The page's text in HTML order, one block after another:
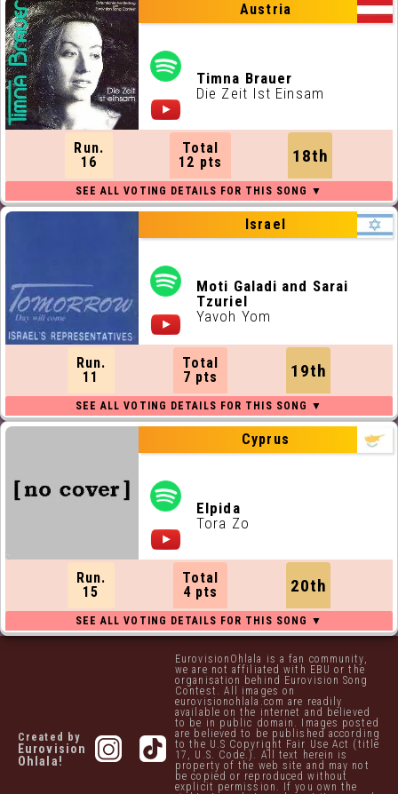
Austria
Timna Brauer
Die Zeit Ist Einsam
Run.
16
Total
12 pts
18th
Cyprus
Elpida
Tora Zo
Run.
15
Total
4 pts
20th
Israel
Moti Galadi and Sarai
Tzuriel
Yavoh Yom
Run.
11
Total
7 pts
19th
Created by
Eurovision
Ohlala!
EurovisionOhlala is a fan community,
we are not affiliated with EBU or the
organisation behind Eurovision Song
Contest. All images on
eurovisionohlala.com are readily
available on the internet and believed
to be in public domain. Images posted
are believed to be published according
to the U.S Copyright Fair Use Act (title
17, U.S. Code.). All text herein is
property of the web site and may not
be copied or reproduced without
explicit permission. If you own the